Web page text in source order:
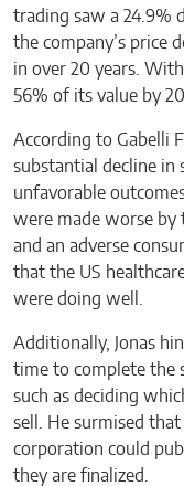
trading saw a 24.9%
the company’s price
in over 20 years.
56% of its value by
According to Gabelli
substantial decline in
unfavorable
were made worse by
and an adverse
that the US
were doing well.
Additionally, Jonas
time to complete the
such as deciding
sell. He surmised
corporation could
they are finalized.